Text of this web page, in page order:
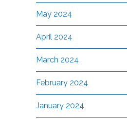
May 2024
April 2024
March 2024
February 2024
January 2024